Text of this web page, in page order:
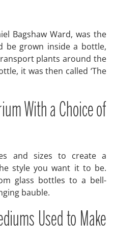
Bagshaw Ward, was the
grown inside a bottle,
plants around the
it was then called ‘The
With a Choice of
and sizes to create a
style you want it to be.
glass bottles to a bell-
bauble.
Used to Make